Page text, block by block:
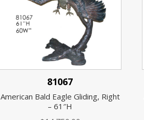
81067
American Bald Eagle Gliding, Right
– 61″H